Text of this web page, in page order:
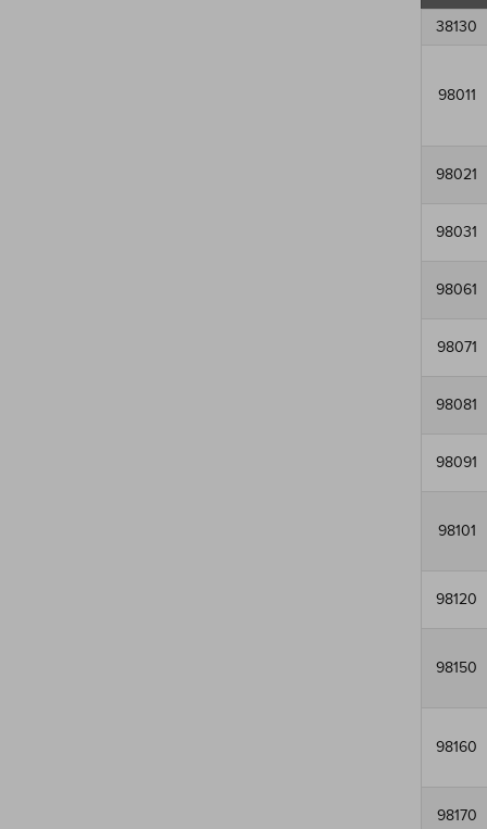
38130
98011
98021
98031
98061
98071
98081
98091
98101
98120
98150
98160
98170